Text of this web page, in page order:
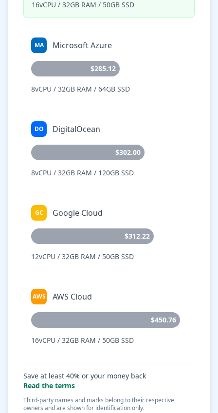
16vCPU / 32GB RAM / 50GB SSD
MA Microsoft Azure
$285.12
8vCPU / 32GB RAM / 64GB SSD
DO DigitalOcean
$302.00
8vCPU / 32GB RAM / 120GB SSD
GC Google Cloud
$312.22
12vCPU / 32GB RAM / 50GB SSD
AWS AWS Cloud
$450.76
16vCPU / 32GB RAM / 50GB SSD
Save at least 40% or your money back
Read the terms
Third-party names and marks belong to their respective
owners and are shown for identification only.